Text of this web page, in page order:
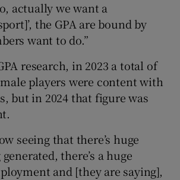
actually we want a
the GPA are bound by
want to do.”
research, in 2023 a total of
players were content with
but in 2024 that figure was
seeing that there’s huge
there’s a huge
and [they are saying],